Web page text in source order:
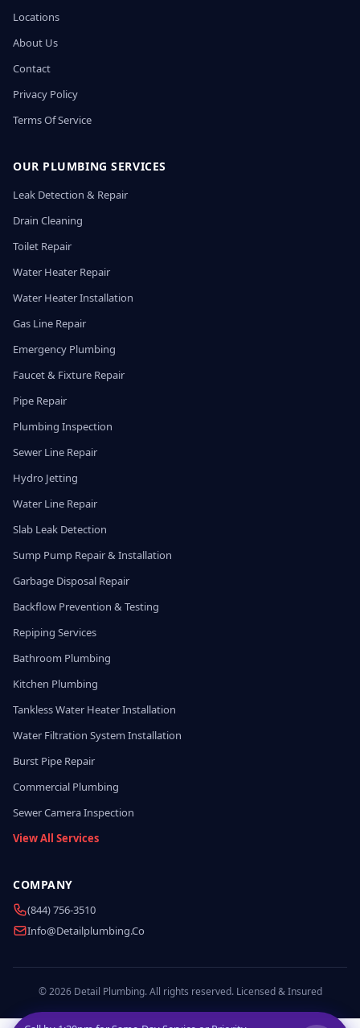
Locations
About Us
Contact
Privacy Policy
Terms Of Service
OUR PLUMBING SERVICES
Leak Detection & Repair
Drain Cleaning
Toilet Repair
Water Heater Repair
Water Heater Installation
Gas Line Repair
Emergency Plumbing
Faucet & Fixture Repair
Pipe Repair
Plumbing Inspection
Sewer Line Repair
Hydro Jetting
Water Line Repair
Slab Leak Detection
Sump Pump Repair & Installation
Garbage Disposal Repair
Backflow Prevention & Testing
Repiping Services
Bathroom Plumbing
Kitchen Plumbing
Tankless Water Heater Installation
Water Filtration System Installation
Burst Pipe Repair
Commercial Plumbing
Sewer Camera Inspection
View All Services
COMPANY
(844) 756-3510
Info@detailplumbing.co
© 2026 Detail Plumbing. All rights reserved. Licensed & Insured